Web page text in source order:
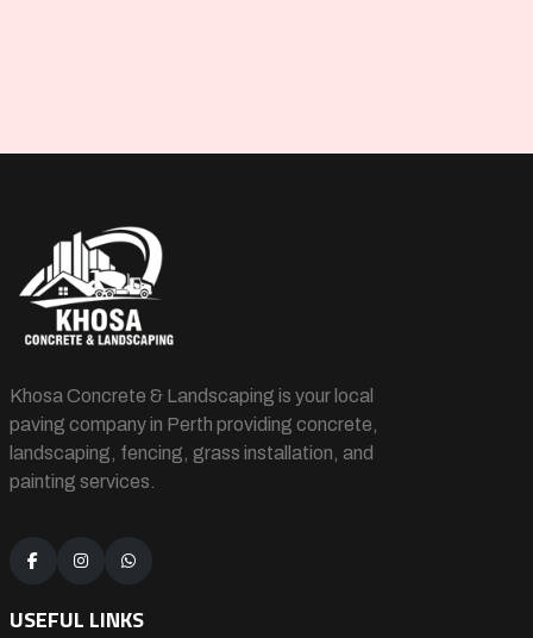
Khosa Concrete & Landscaping is your local
paving company in Perth providing concrete,
landscaping, fencing, grass installation, and
painting services.
USEFUL LINKS